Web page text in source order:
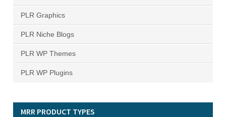
PLR Graphics
PLR Niche Blogs
PLR WP Themes
PLR WP Plugins
MRR PRODUCT TYPES